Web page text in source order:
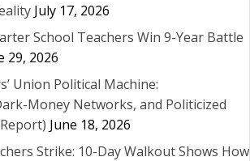
July 17, 2026
School Teachers Win 9-Year Battle
29, 2026
Union Political Machine:
Money Networks, and Politicized
June 18, 2026
Strike: 10-Day Walkout Shows How